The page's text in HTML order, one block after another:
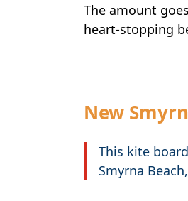
The amount
heart-stopping
New
This kite
Smyrna